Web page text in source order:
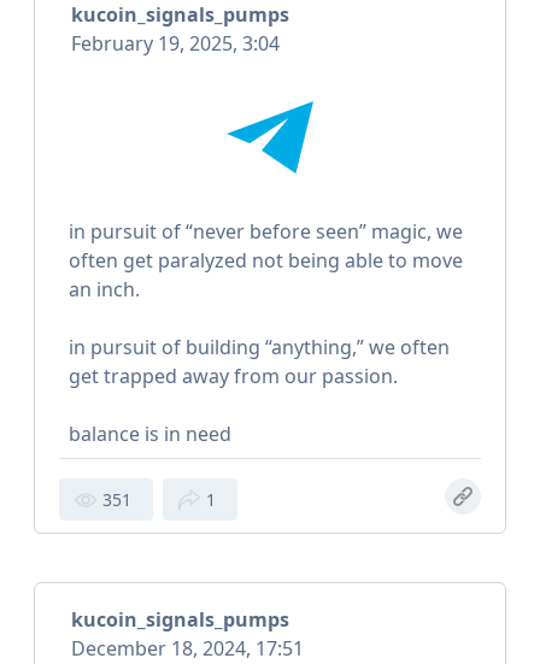
kucoin_signals_pumps
February 19, 2025, 3:04
in pursuit of “never before seen” magic, we
often get paralyzed not being able to move
an inch.
in pursuit of building “anything,” we often
get trapped away from our passion.
balance is in need
351 1
kucoin_signals_pumps
December 18, 2024, 17:51